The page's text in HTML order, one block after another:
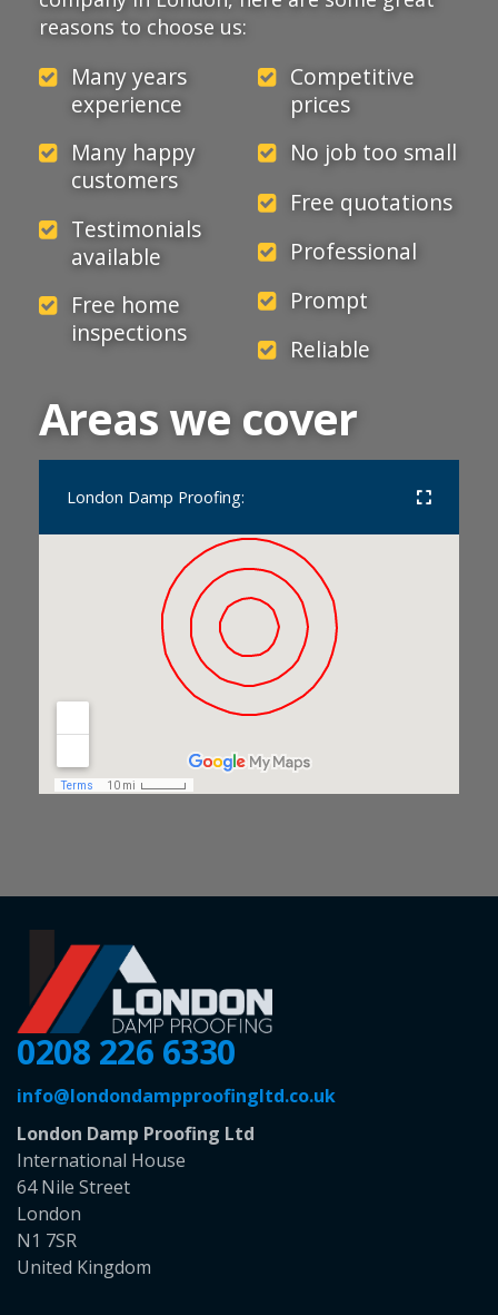
reasons to choose us:
Many years
experience
Many happy
customers
Testimonials
available
Free home
inspections
Competitive
prices
No job too small
Free quotations
Professional
Prompt
Reliable
Areas we cover
London Damp Proofing:
0208 226 6330
info@londondampproofingltd.co.uk
London Damp Proofing Ltd
International House
64 Nile Street
London
N1 7SR
United Kingdom